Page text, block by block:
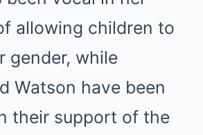
allowing children to
gender, while
Watson have been
their support of the